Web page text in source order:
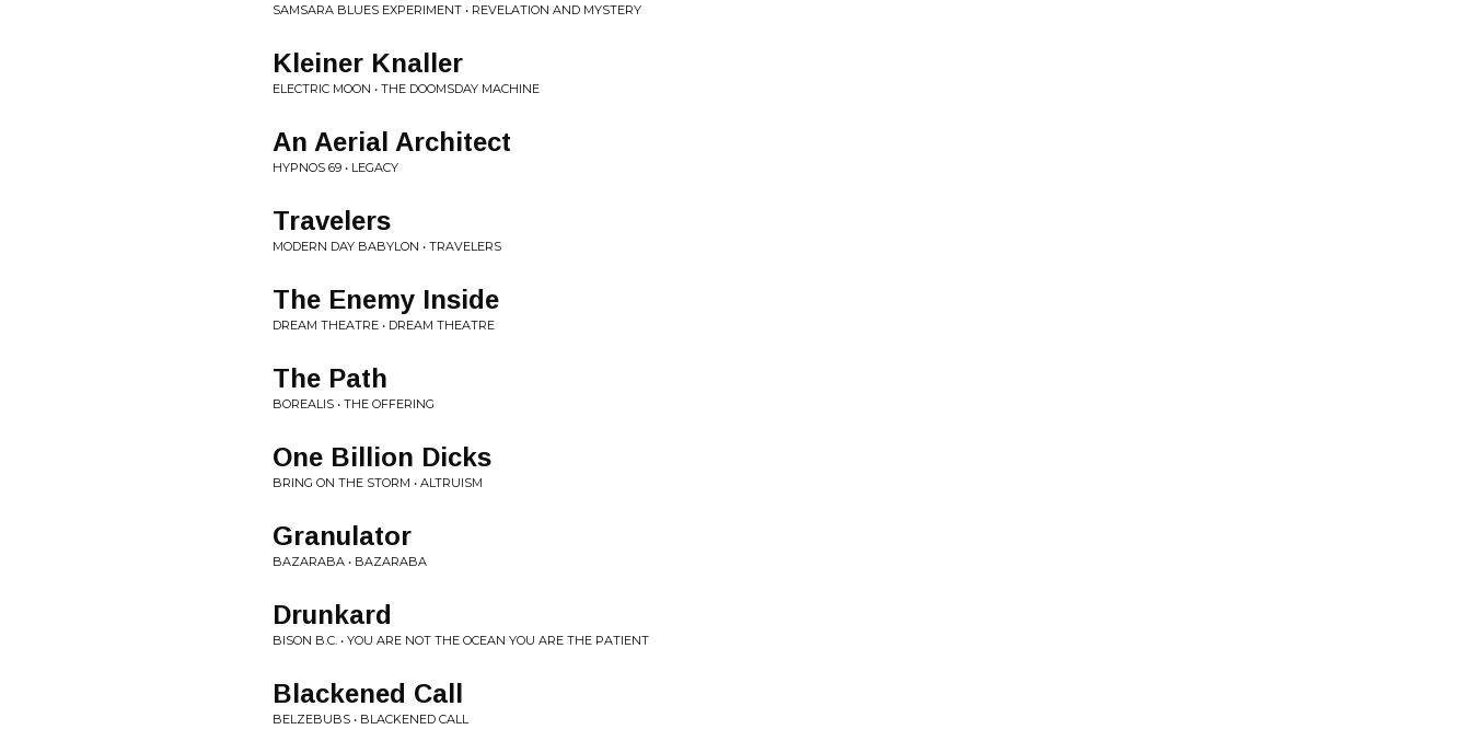
SAMSARA BLUES EXPERIMENT • REVELATION AND MYSTERY
Kleiner Knaller
ELECTRIC MOON • THE DOOMSDAY MACHINE
An Aerial Architect
HYPNOS 69 • LEGACY
Travelers
MODERN DAY BABYLON • TRAVELERS
The Enemy Inside
DREAM THEATRE • DREAM THEATRE
The Path
BOREALIS • THE OFFERING
One Billion Dicks
BRING ON THE STORM • ALTRUISM
Granulator
BAZARABA • BAZARABA
Drunkard
BISON B.C. • YOU ARE NOT THE OCEAN YOU ARE THE PATIENT
Blackened Call
BELZEBUBS • BLACKENED CALL